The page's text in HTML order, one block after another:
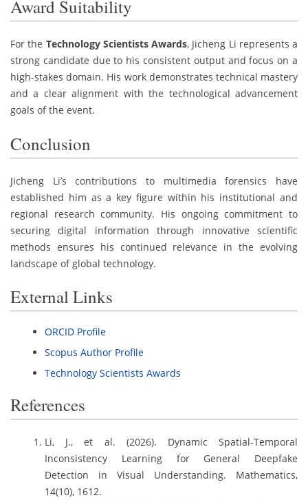
Award Suitability
For the Technology Scientists Awards, Jicheng Li represents a
strong candidate due to his consistent output and focus on a
high-stakes domain. His work demonstrates technical mastery
and a clear alignment with the technological advancement
goals of the event.
Conclusion
Jicheng Li’s contributions to multimedia forensics have
established him as a key figure within his institutional and
regional research community. His ongoing commitment to
securing digital information through innovative scientific
methods ensures his continued relevance in the evolving
landscape of global technology.
External Links
ORCID Profile
Scopus Author Profile
Technology Scientists Awards
References
Li, J., et al. (2026). Dynamic Spatial-Temporal
Inconsistency Learning for General Deepfake
Detection in Visual Understanding. Mathematics,
14(10), 1612.